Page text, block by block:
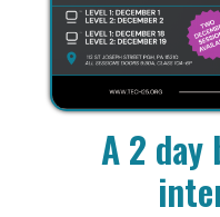
A 2 day